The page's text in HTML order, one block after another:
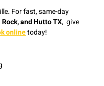
For fast, same-day
and Hutto TX, give
onlinetoday!